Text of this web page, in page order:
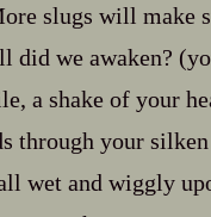
slugs will make
we awaken?
a shake of your
through your
wet and wiggly